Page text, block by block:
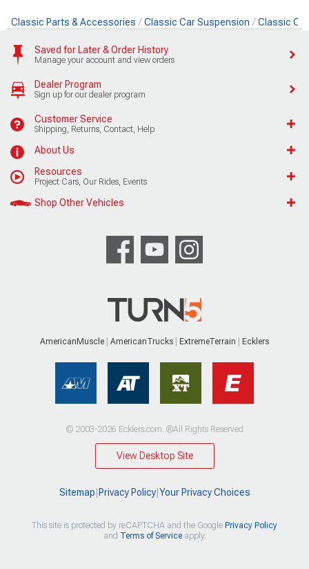
Classic Parts & Accessories Classic Car Suspension Classic
Saved for Later & Order History
Manage your account and view orders
Dealer Program
Sign up for our dealer program
Customer Service
Shipping, Returns, Contact, Help
About Us
Resources
Project Cars, Our Rides, Events
Shop Other Vehicles
AmericanMuscle AmericanTrucks ExtremeTerrain Ecklers
© 2003-2026 Ecklers.com. ®All Rights Reserved
View Desktop Site
Sitemap Privacy Policy| Your Privacy Choices
This site is protected by reCAPTCHA and the Google Privacy Policy
and Terms of Serviceapply.